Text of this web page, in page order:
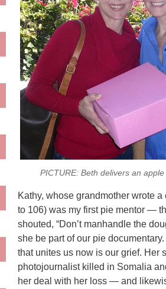
PICTURE: Beth delivers an
Kathy, whose grandmother wrote
to 106) was my first pie mentor —
shouted, “Don’t manhandle the
she be part of our pie
that unites us now is our grief. Her
photojournalist killed in Somalia
her deal with her loss — and